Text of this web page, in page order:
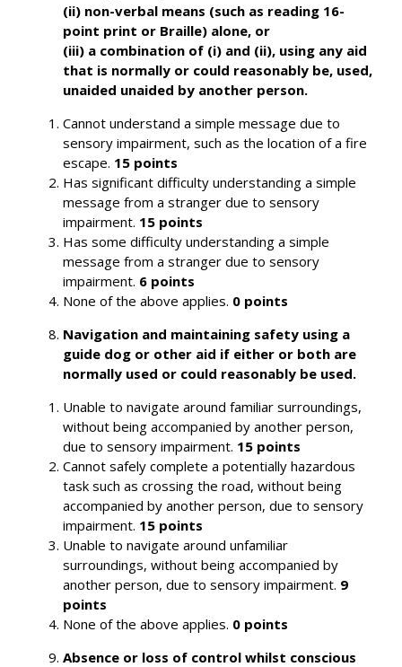
(ii) non-verbal means (such as reading 16-
point print or Braille) alone, or
(iii) a combination of (i) and (ii), using any aid
that is normally or could reasonably be, used,
unaided unaided by another person.
Cannot understand a simple message due to
sensory impairment, such as the location of a fire
escape. 15 points
Has significant difficulty understanding a simple
message from a stranger due to sensory
impairment. 15 points
Has some difficulty understanding a simple
message from a stranger due to sensory
impairment. 6 points
None of the above applies. 0 points
Navigation and maintaining safety using a
guide dog or other aid if either or both are
normally used or could reasonably be used.
Unable to navigate around familiar surroundings,
without being accompanied by another person,
due to sensory impairment. 15 points
Cannot safely complete a potentially hazardous
task such as crossing the road, without being
accompanied by another person, due to sensory
impairment. 15 points
Unable to navigate around unfamiliar
surroundings, without being accompanied by
another person, due to sensory impairment. 9
points
None of the above applies. 0 points
Absence or loss of control whilst conscious